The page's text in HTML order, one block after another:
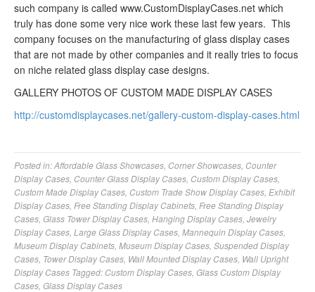
such company is called www.CustomDisplayCases.net which
truly has done some very nice work these last few years. This
company focuses on the manufacturing of glass display cases
that are not made by other companies and it really tries to focus
on niche related glass display case designs.
GALLERY PHOTOS OF CUSTOM MADE DISPLAY CASES
http://customdisplaycases.net/gallery-custom-display-cases.html
Posted in:Affordable Glass Showcases Corner Showcases Counter
Display Cases Counter Glass Display Cases Custom Display Cases
Custom Made Display Cases Custom Trade Show Display Cases Exhibit
Display Cases Free Standing Display Cabinets Free Standing Display
Cases Glass Tower Display Cases Hanging Display Cases Jewelry
Display Cases Large Glass Display Cases Mannequin Display Cases
Museum Display Cabinets Museum Display Cases Suspended Display
Cases Tower Display Cases Wall Mounted Display Cases Wall Upright
Display Cases Tagged: Custom Display Cases Glass Custom Display
Cases Glass Display Cases